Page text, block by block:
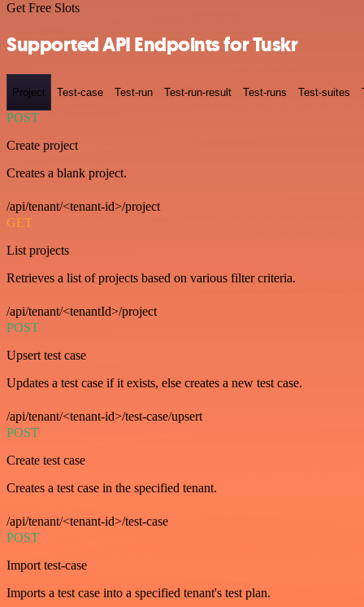
Get Free Slots
Supported API Endpoints for Tuskr
Project Test-case Test-run Test-run-result Test-runs Test-suites
POST
Create project
Creates a blank project.
/api/tenant/<tenant-id>/project
GET
List projects
Retrieves a list of projects based on various filter criteria.
/api/tenant/<tenantId>/project
POST
Upsert test case
Updates a test case if it exists, else creates a new test case.
/api/tenant/<tenant-id>/test-case/upsert
POST
Create test case
Creates a test case in the specified tenant.
/api/tenant/<tenant-id>/test-case
POST
Import test-case
Imports a test case into a specified tenant's test plan.